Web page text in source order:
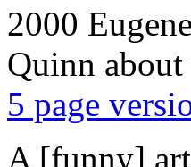
2000
Quinn about
5 page
A [funny]